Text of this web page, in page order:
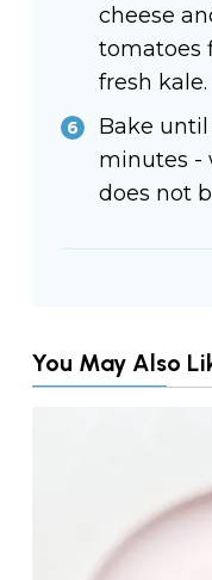
cheese
tomatoes
fresh kale.
Bake until
minutes -
does not
You May Also